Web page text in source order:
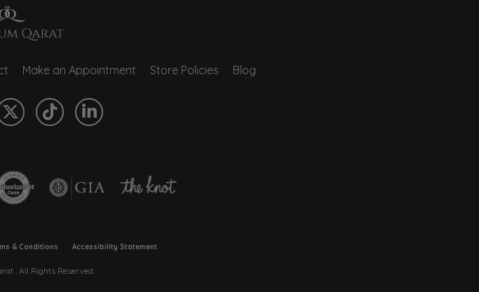
Make an Appointment Store Policies Blog
& Conditions Accessibility Statement
. All Rights Reserved.